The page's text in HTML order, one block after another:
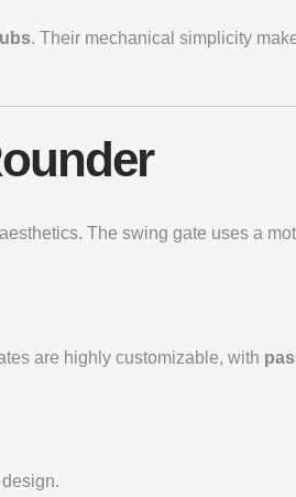
. Their mechanical simplicity
The swing gate uses a
are highly customizable, with